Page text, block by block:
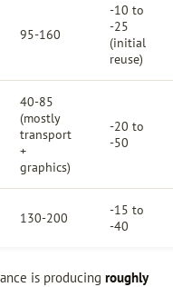
95-160
-10 to
-25
(initial
reuse)
40-85
(mostly
transport
+
graphics)
-20 to
-50
130-200
-15 to
-40
is producing roughly